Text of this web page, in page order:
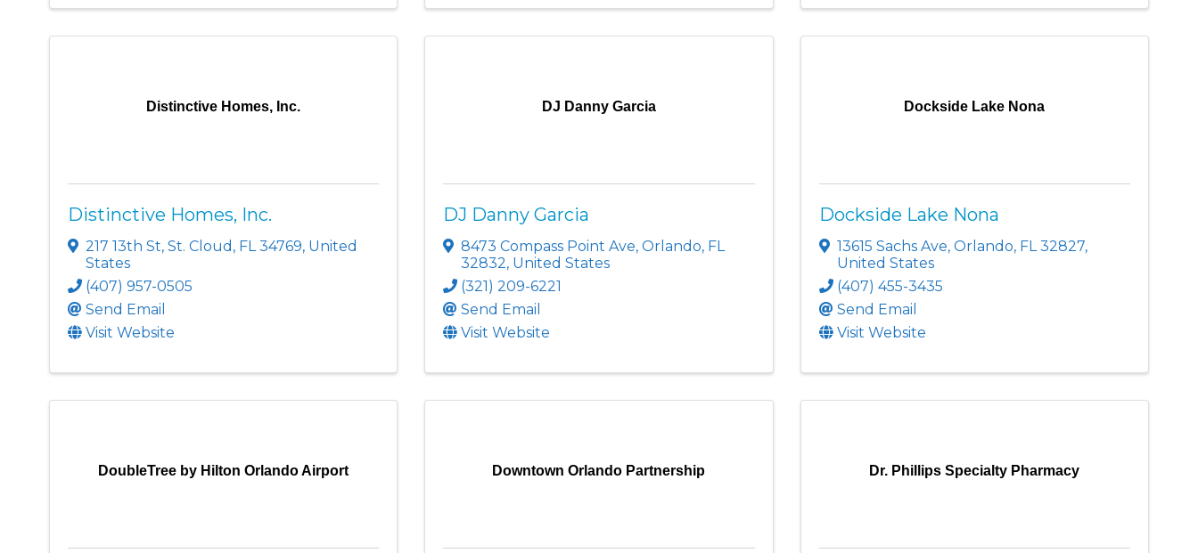
Distinctive Homes, Inc.
Distinctive Homes, Inc.
217 13th St, St. Cloud , FL34769, United
States
(407) 957-0505
Send Email
Visit Website
DJ Danny Garcia
DJ Danny Garcia
8473 Compass Point Ave,Orlando, FL
32832, United States
(321) 209-6221
Send Email
Visit Website
Dockside Lake Nona
Dockside Lake Nona
13615 Sachs Ave, Orlando, FL32827,
United States
(407) 455-3435
Send Email
Visit Website
DoubleTree by Hilton Orlando Airport Downtown Orlando Partnership Dr. Phillips Specialty Pharmacy